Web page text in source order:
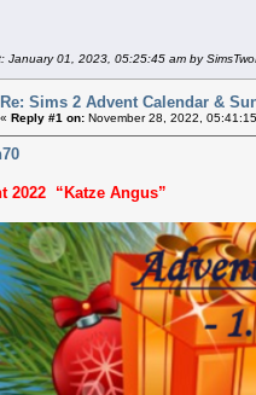
January 01, 2023, 05:25:45 am by
Re: Sims 2 Advent Calendar &
« Reply #1 on: November 28, 2022,
2022 “Katze Angus”